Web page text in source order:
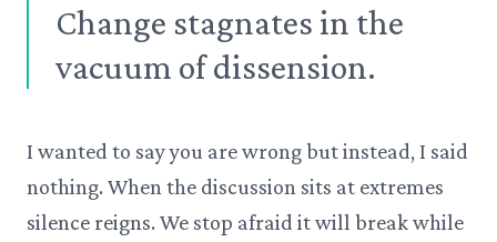
Change stagnates in the
vacuum of dissension.
I wanted to say you are wrong but instead, I said
nothing. When the discussion sits at extremes
silence reigns. We stop afraid it will break while